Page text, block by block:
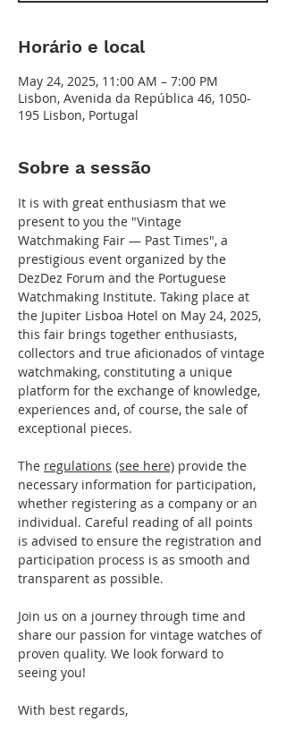
Horário e local
May 24, 2025, 11:00 AM – 7:00 PM
Lisbon, Avenida da República 46, 1050-
195 Lisbon, Portugal
Sobre a sessão
It is with great enthusiasm that we
present to you the "Vintage
Watchmaking Fair — Past Times", a
prestigious event organized by the
DezDez Forum and the Portuguese
Watchmaking Institute. Taking place at
the Jupiter Lisboa Hotel on May 24, 2025,
this fair brings together enthusiasts,
collectors and true aficionados of vintage
watchmaking, constituting a unique
platform for the exchange of knowledge,
experiences and, of course, the sale of
exceptional pieces.
The regulations (see here) provide the
necessary information for participation,
whether registering as a company or an
individual. Careful reading of all points
is advised to ensure the registration and
participation process is as smooth and
transparent as possible.
Join us on a journey through time and
share our passion for vintage watches of
proven quality. We look forward to
seeing you!
With best regards,